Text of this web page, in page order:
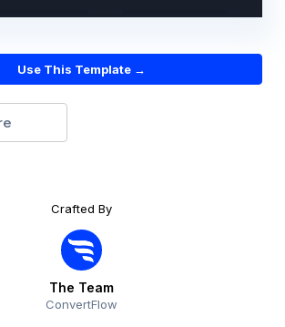
Use This Template →
Crafted By
The Team
ConvertFlow